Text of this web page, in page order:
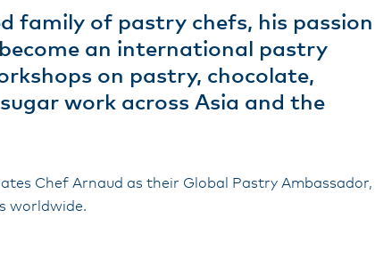
family of pastry chefs, his passion
an international pastry
on pastry, chocolate,
work across Asia and the
Chef Arnaud as their Global Pastry Ambassador,
worldwide.